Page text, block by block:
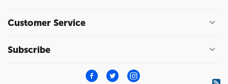
Customer Service
Subscribe